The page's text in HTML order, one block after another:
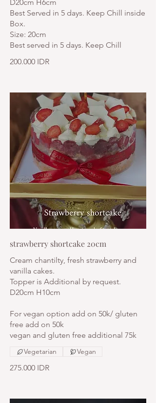
D20cm H6cm
Best Served in 5 days. Keep Chill inside
Box.
Size: 20cm
Best served in 5 days. Keep Chill
200.000 IDR
strawberry shortcake 20cm
Cream chantilty, fresh strawberry and
vanilla cakes.
Topper is Additional by request.
D20cm H10cm
For vegan option add on 50k/ gluten
free add on 50k
vegan and gluten free additional 75k
275.000 IDR
Vegetarian Vegan